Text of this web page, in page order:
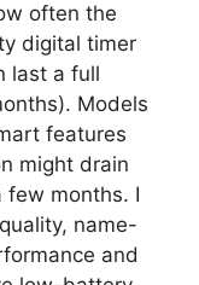
often the
digital timer
last a full
Models
features
might drain
few months. I
name-
and